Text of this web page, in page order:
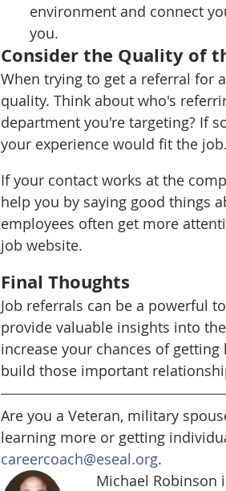
environment and connect
you.
Consider the Quality of
When trying to get a referral for
quality. Think about who's
department you're targeting? If
your experience would fit the job.
If your contact works at the
help you by saying good things
employees often get more
job website.
Final Thoughts
Job referrals can be a powerful
provide valuable insights into
increase your chances of
build those important
Are you a Veteran, military
learning more or getting
careercoach@eseal.org.
Michael Robinson